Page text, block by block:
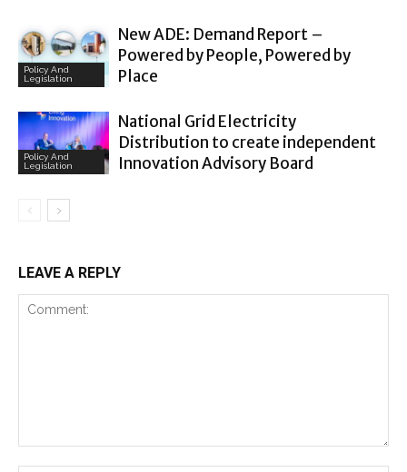
Policy And
Legislation
New ADE: Demand Report –
Powered by People, Powered by
Place
Policy And
Legislation
National Grid Electricity
Distribution to create independent
Innovation Advisory Board
LEAVE A REPLY